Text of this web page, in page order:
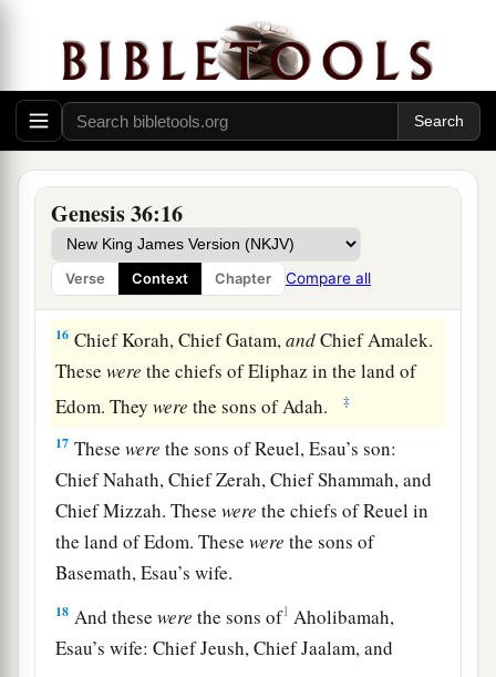
Genesis 36:16
Verse Context Chapter Compare all
wife, the daughter of Anah, the daughter of
Zibeon. And she bore to Esau: Jeush, Jaalam,
and Korah. ‡
The Chiefs of Edom
These werethe chiefs of the sons of Esau. The
sons of Eliphaz, the firstbornsonof Esau, were
Chief Teman, Chief Omar, Chief Zepho, Chief
Kenaz,
16 Chief Korah, Chief Gatam,andChief Amalek.
Thesewere the chiefs of Eliphaz in the land of
Edom. Theywere the sons of Adah. ‡
17 Thesewere the sons of Reuel, Esau’s son:
Chief Nahath, Chief Zerah, Chief Shammah, and
Chief Mizzah. Thesewere the chiefs of Reuel in
the land of Edom. Thesewere the sons of
Basemath, Esau’s wife.
18 And thesewere the sons of1 Aholibamah,
Esau’s wife: Chief Jeush, Chief Jaalam, and